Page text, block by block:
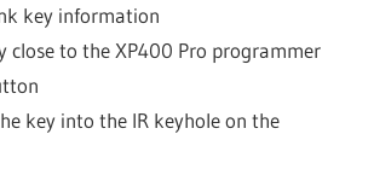
key information
close to the XP400 Pro programmer
key into the IR keyhole on the